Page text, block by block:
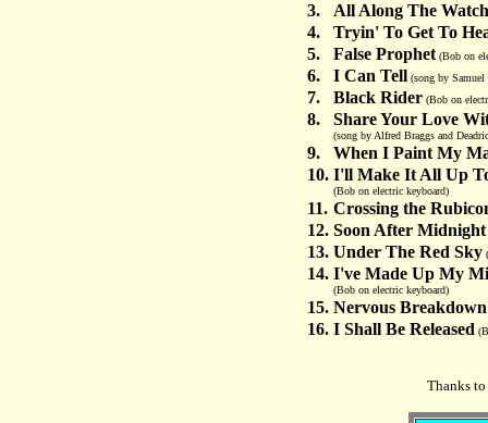
3.
All Along The
4.
Tryin' To Get To
5.
False Prophet (Bob on
6. I Can Tell (song by
7. Black Rider (Bob on
8. Share Your Love
(song by Alfred Braggs and
9.
When I Paint My
10. I'll Make It All Up
(Bob on electric keyboard)
11. Crossing the
12. Soon After Midnight
13. Under The Red Sky
14. I've Made Up My
(Bob on electric keyboard)
15. Nervous Breakdown
16. I Shall Be Released
Thanks